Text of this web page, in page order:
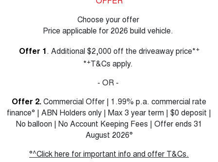
Choose your offer
Price applicable for 2026 build vehicle.
Offer 1. Additional $2,000 off the driveaway price*+
*+T&Cs apply.
- OR -
Offer 2.Commercial Offer | 1.99% p.a. commercial rate
finance° | ABN Holders only | Max 3 year term | $0 deposit |
No balloon | No Account Keeping Fees | Offer ends 31
August 2026°
°^Click here for important info and offer T&Cs.